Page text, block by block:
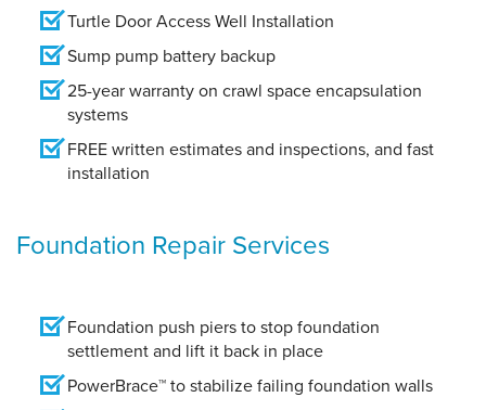
Turtle Door Access Well Installation
Sump pump battery backup
25-year warranty on crawl space encapsulation
systems
FREE written estimates and inspections, and fast
installation
Foundation Repair Services
Foundation push piers to stop foundation
settlement and lift it back in place
PowerBrace™ to stabilize failing foundation walls